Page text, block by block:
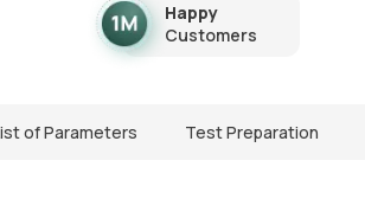
Happy
Customers
of Parameters Test Preparation